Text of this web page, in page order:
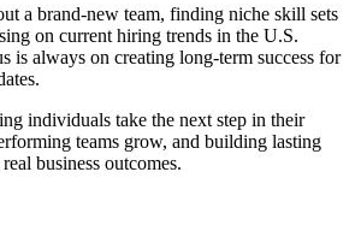
a brand-new team, finding niche skill sets
on current hiring trends in the U.S.
is always on creating long-term success for
individuals take the next step in their
teams grow, and building lasting
real business outcomes.